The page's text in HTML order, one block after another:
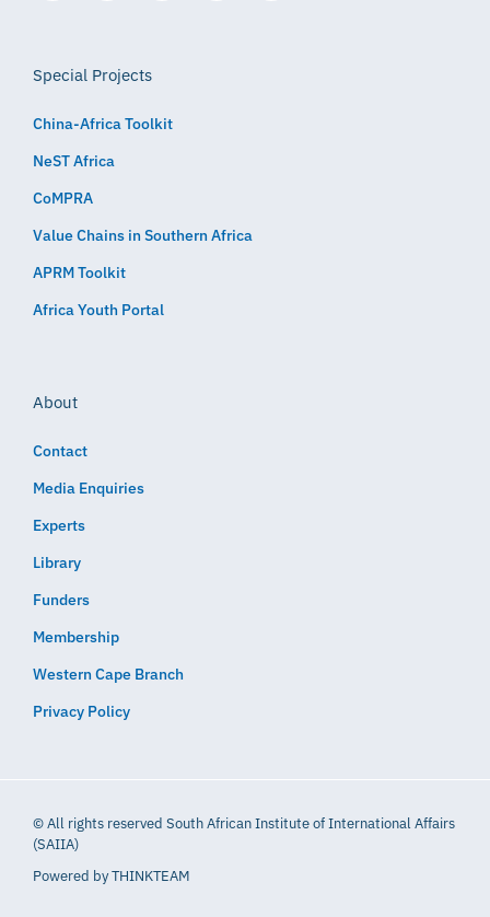
Special Projects
China-Africa Toolkit
NeST Africa
CoMPRA
Value Chains in Southern Africa
APRM Toolkit
Africa Youth Portal
About
Contact
Media Enquiries
Experts
Library
Funders
Membership
Western Cape Branch
Privacy Policy
© All rights reserved South African Institute of International Affairs
(SAIIA)
Powered byTHINKTEAM​​